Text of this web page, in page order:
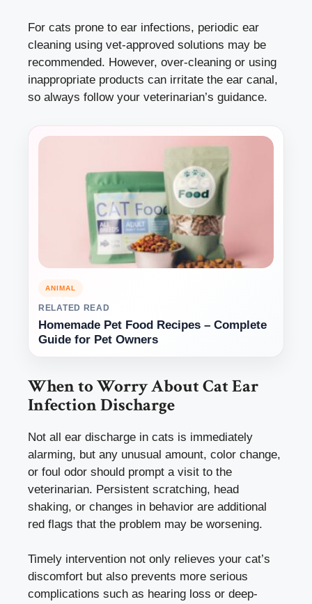
For cats prone to ear infections, periodic ear
cleaning using vet-approved solutions may be
recommended. However, over-cleaning or using
inappropriate products can irritate the ear canal,
so always follow your veterinarian’s guidance.
ANIMAL
RELATED READ
Homemade Pet Food Recipes – Complete
Guide for Pet Owners
When to Worry About Cat Ear
Infection Discharge
Not all ear discharge in cats is immediately
alarming, but any unusual amount, color change,
or foul odor should prompt a visit to the
veterinarian. Persistent scratching, head
shaking, or changes in behavior are additional
red flags that the problem may be worsening.
Timely intervention not only relieves your cat’s
discomfort but also prevents more serious
complications such as hearing loss or deep-